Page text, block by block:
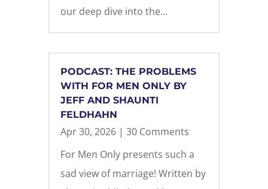
our deep dive into the...
PODCAST: THE PROBLEMS
WITH FOR MEN ONLY BY
JEFF AND SHAUNTI
FELDHAHN
Apr 30, 2026| 30 Comments
For Men Only presents such a
sad view of marriage! Written by